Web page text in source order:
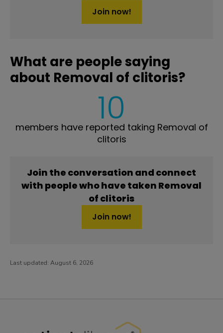
Join now!
What are people saying
about Removal of clitoris?
10
members have reported taking Removal of
clitoris
Join the conversation and connect
with people who have taken Removal
of clitoris
Join now!
Last updated: August 6, 2026